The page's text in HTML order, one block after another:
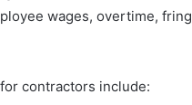
wages, overtime,
contractors include: